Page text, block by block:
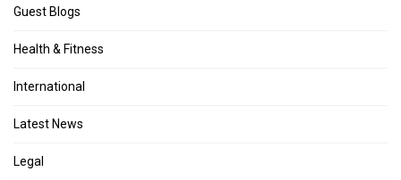
Guest Blogs
Health & Fitness
International
Latest News
Legal